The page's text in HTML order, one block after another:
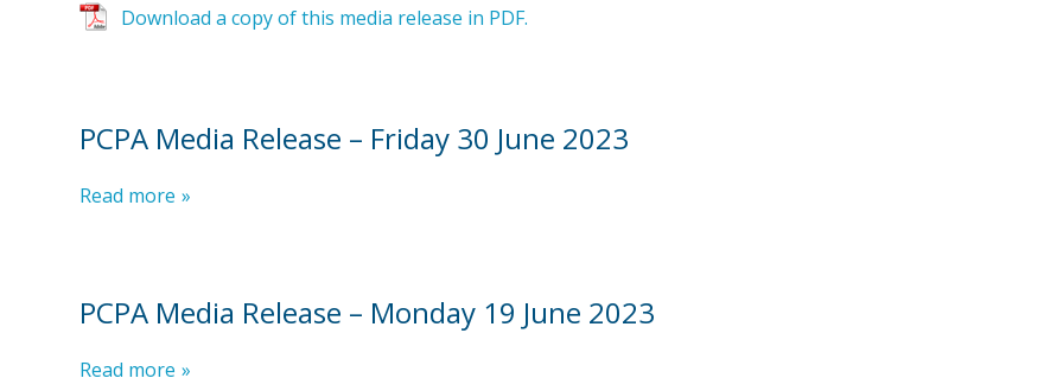
Download a copy of this media release in PDF.
PCPA Media Release – Friday 30 June 2023
Read more »
PCPA Media Release – Monday 19 June 2023
Read more »